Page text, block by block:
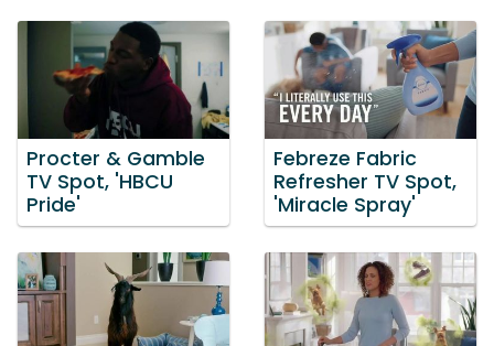
Procter & Gamble
TV Spot, 'HBCU
Pride'
Febreze Fabric
Refresher TV Spot,
'Miracle Spray'